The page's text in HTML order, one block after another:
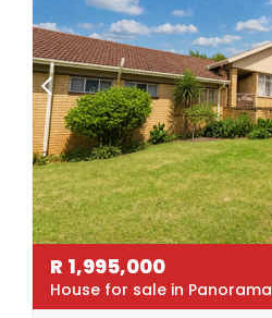
R 1,995,000
House for sale in Panorama